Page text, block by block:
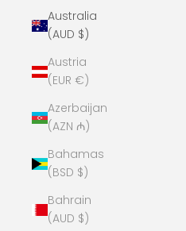
Australia
(AUD $)
Austria
(EUR €)
Azerbaijan
(AZN ₼)
Bahamas
(BSD $)
Bahrain
(AUD $)